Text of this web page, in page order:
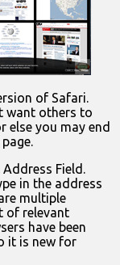
of Safari.
want others to
else you may end
Field.
in the address
multiple
of relevant
have been
it is new for